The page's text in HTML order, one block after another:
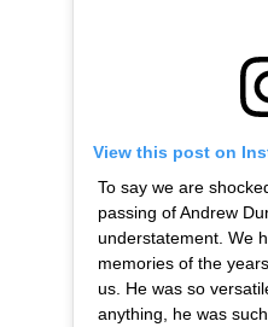
View this post on
To say we are
passing of Andrew
understatement. We
memories of the
us. He was so
anything, he was